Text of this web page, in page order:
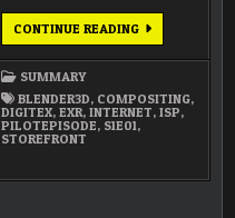
CONTINUE READINGFEBRUARY
SUMMARY
BLENDER3D, COMPOSITING,
DIGITEX,EXR,INTERNET,ISP,
PILOTEPISODE, S1E01,
STOREFRONT